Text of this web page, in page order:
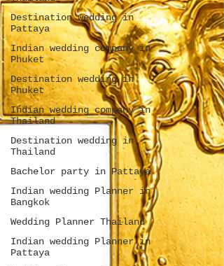
Destination wedding in
Pattaya
Indian wedding company in
Phuket
Destination wedding in
Phuket
Indian wedding company in
Thailand
Destination wedding in
Thailand
Bachelor party in Pattaya
Indian wedding Planner in
Bangkok
Wedding Planner Thailand
Indian wedding Planner in
Pattaya